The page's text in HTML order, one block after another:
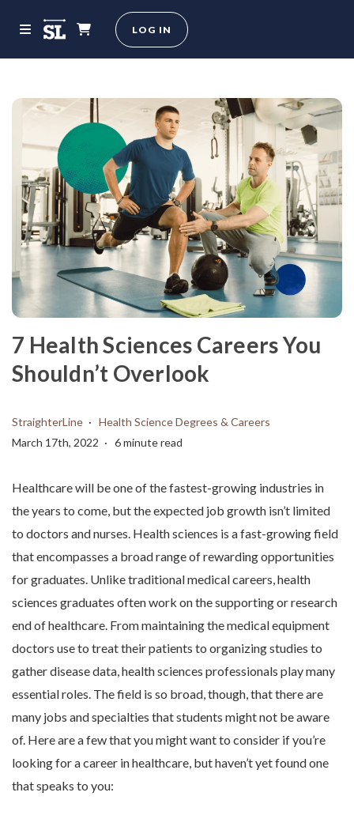
LOG IN
7 Health Sciences Careers You
Shouldn’t Overlook
StraighterLine
Health Science Degrees & Careers
March 17th, 2022
6 minute read
Healthcare will be one of the fastest-growing industries in
the years to come, but the expected job growth isn’t limited
to doctors and nurses. Health sciences is a fast-growing field
that encompasses a broad range of rewarding opportunities
for graduates. Unlike traditional medical careers, health
sciences graduates often work on the supporting or research
end of healthcare. From maintaining the medical equipment
doctors use to treat their patients to organizing studies to
gather disease data, health sciences professionals play many
essential roles. The field is so broad, though, that there are
many jobs and specialties that students might not be aware
of. Here are a few that you might want to consider if you’re
looking for a career in healthcare, but haven’t yet found one
that speaks to you: